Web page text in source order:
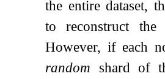
the entire dataset,
to reconstruct the
However, if each
random shard of